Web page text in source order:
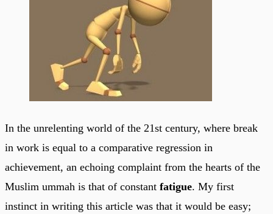
In the unrelenting world of the 21st century, where break
in work is equal to a comparative regression in
achievement, an echoing complaint from the hearts of the
Muslim ummah is that of constant fatigue. My first
instinct in writing this article was that it would be easy;